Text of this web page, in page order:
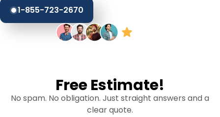
1-855-723-2670
Free Estimate!
No spam. No obligation. Just straight answers and a
clear quote.